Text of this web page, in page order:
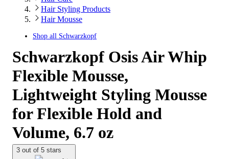
Hair Styling Products
Hair Mousse
Shop all Schwarzkopf
Schwarzkopf Osis Air Whip
Flexible Mousse,
Lightweight Styling Mousse
for Flexible Hold and
Volume, 6.7 oz
3 out of 5 stars